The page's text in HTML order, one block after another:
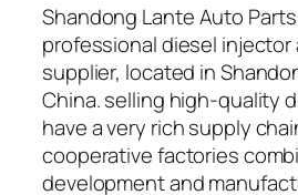
Shandong Lante Auto Parts
professional diesel injector
supplier, located in
China. selling high-quality
have a very rich supply
cooperative factories
development and